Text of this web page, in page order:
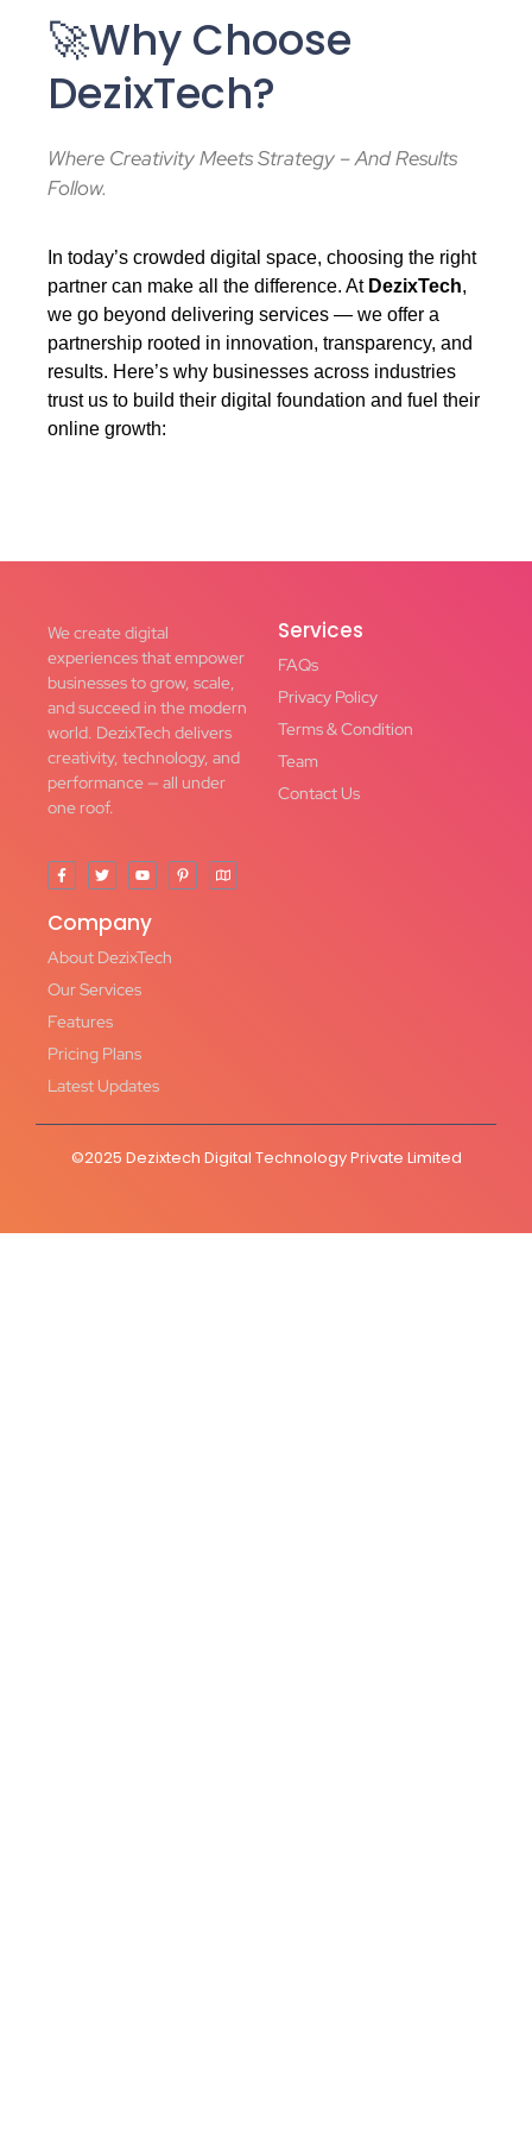
🚀Why Choose
DezixTech?
Where Creativity Meets Strategy – And Results
Follow.
In today’s crowded digital space, choosing the right
partner can make all the difference. At DezixTech,
we go beyond delivering services — we offer a
partnership rooted in innovation, transparency, and
results. Here’s why businesses across industries
trust us to build their digital foundation and fuel their
online growth:
We create digital
experiences that empower
businesses to grow, scale,
and succeed in the modern
world. DezixTech delivers
creativity, technology, and
performance — all under
one roof.
Services
FAQs
Privacy Policy
Terms & Condition
Team
Contact Us
Company
About DezixTech
Our Services
Features
Pricing Plans
Latest Updates
©2025 Dezixtech Digital Technology Private Limited